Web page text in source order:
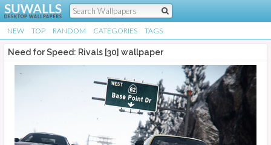
NEW TOP RANDOM CATEGORIES TAGS
Need for Speed: Rivals [30] wallpaper